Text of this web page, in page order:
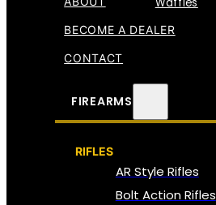
BECOME A DEALER
CONTACT
FIREARMS
RIFLES
AR Style Rifles
Bolt Action Rifles